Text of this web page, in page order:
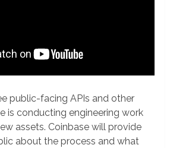
public-facing APIs and other
is conducting engineering work
assets. Coinbase will provide
about the process and what